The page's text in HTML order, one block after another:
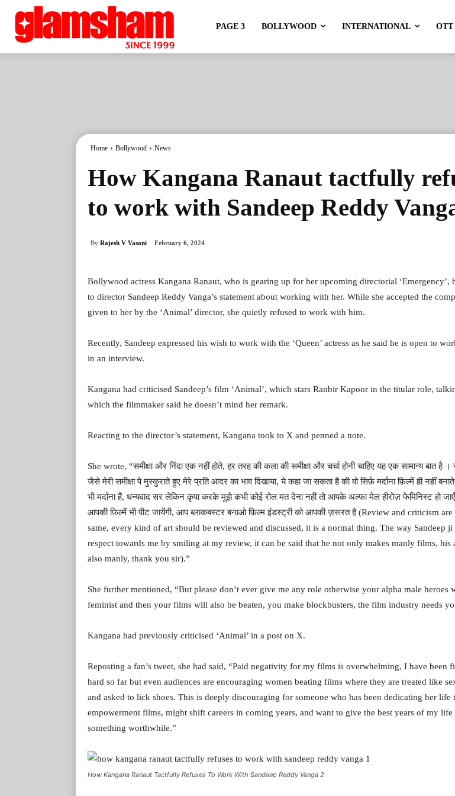
PAGE 3 BOLLYWOOD INTERNATIONAL OTT
Home Bollywood News
How Kangana Ranaut tactfully
to work with Sandeep Reddy
By Rajesh V Vasani February 6, 2024
Bollywood actress Kangana Ranaut, who is gearing up for her upcoming directorial ‘Emergency’,
to director Sandeep Reddy Vanga’s statement about working with her. While she accepted the
given to her by the ‘Animal’ director, she quietly refused to work with him.
Recently, Sandeep expressed his wish to work with the ‘Queen’ actress as he said he is open to
in an interview.
Kangana had criticised Sandeep’s film ‘Animal’, which stars Ranbir Kapoor in the titular role,
which the filmmaker said he doesn’t mind her remark.
Reacting to the director’s statement, Kangana took to X and penned a note.
She wrote, “समीक्षा और निंदा एक नहीं होते, हर तरह की कला की समीक्षा और चर्चा होनी चाहिए यह एक सामान्य बात है
जैसे मेरी समीक्षा पे मुस्कुराते हुए मेरे प्रति आदर का भाव दिखाया, ये कहा जा सकता है की वो सिर्फ़ मर्दाना फ़िल्में ही नहीं
भी मर्दाना हैं, धन्यवाद सर लेकिन कृपा करके मुझे कभी कोई रोल मत देना नहीं तो आपके अल्फा मेल हीरोज़ फेमिनिस्ट हो
आपकी फ़िल्में भी पीट जायेंगी, आप ब्लाकबस्टर बनाओ फ़िल्म इंडस्ट्री को आपकी ज़रूरत है (Review and criticism are
same, every kind of art should be reviewed and discussed, it is a normal thing. The way Sandeep ji
respect towards me by smiling at my review, it can be said that he not only makes manly films, his
also manly, thank you sir).”
She further mentioned, “But please don’t ever give me any role otherwise your alpha male heroes
feminist and then your films will also be beaten, you make blockbusters, the film industry needs
Kangana had previously criticised ‘Animal’ in a post on X.
Reposting a fan’s tweet, she had said, “Paid negativity for my films is overwhelming, I have been
hard so far but even audiences are encouraging women beating films where they are treated like
and asked to lick shoes. This is deeply discouraging for someone who has been dedicating her life
empowerment films, might shift careers in coming years, and want to give the best years of my life
something worthwhile.”
How Kangana Ranaut Tactfully Refuses To Work With Sandeep Reddy Vanga 2